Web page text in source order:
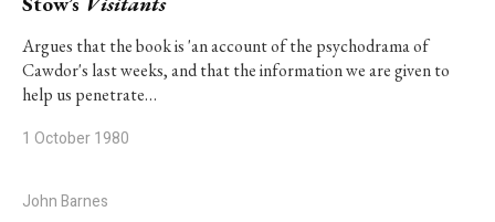
Argues that the book is 'an account of the psychodrama of
Cawdor's last weeks, and that the information we are given to
help us penetrate…
1 October 1980
John Barnes